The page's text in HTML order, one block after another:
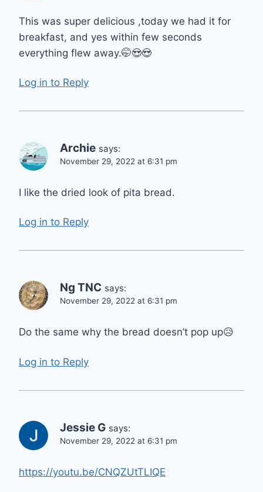
This was super delicious ,today we had it for
breakfast, and yes within few seconds
everything flew away.🤭😍😍
Log in to Reply
Archie says:
November 29, 2022 at 6:31 pm
I like the dried look of pita bread.
Log in to Reply
Ng TNC says:
November 29, 2022 at 6:31 pm
Do the same why the bread doesn’t pop up😥
Log in to Reply
Jessie G says:
November 29, 2022 at 6:31 pm
https://youtu.be/CNQZUtTLIQE